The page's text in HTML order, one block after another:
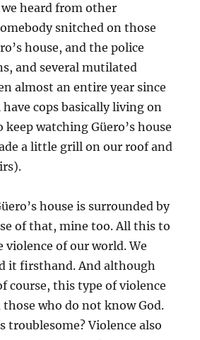
heard from other
snitched on those
house, and the police
and several mutilated
almost an entire year since
cops basically living on
watching Güero’s house
a little grill on our roof and
house is surrounded by
of that, mine too. All this to
violence of our world. We
it firsthand. And although
course, this type of violence
who do not know God.
troublesome? Violence also